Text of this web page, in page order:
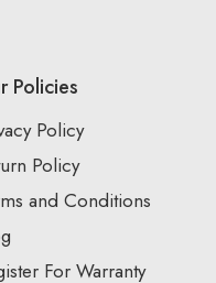
Policies
Policy
Policy
and Conditions
For Warranty